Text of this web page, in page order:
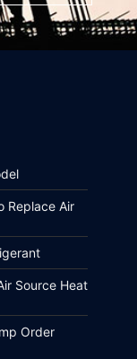
Replace Air
Source Heat
Order